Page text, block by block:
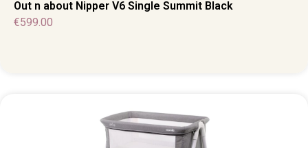
Out n about Nipper V6 Single Summit Black
€599.00